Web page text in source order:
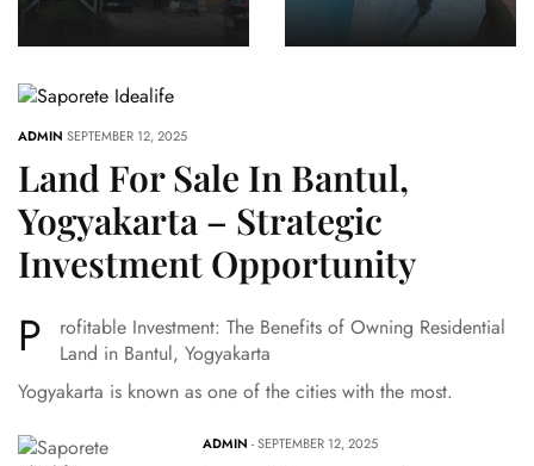
ADMIN SEPTEMBER 12, 2025
Land For Sale In Bantul,
Yogyakarta – Strategic
Investment Opportunity
P
rofitable Investment: The Benefits of Owning Residential
Land in Bantul, Yogyakarta
Yogyakarta is known as one of the cities with the most.
ADMIN- SEPTEMBER 12, 2025